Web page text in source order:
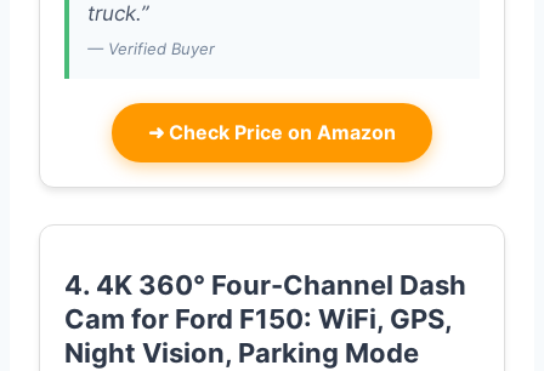
truck.”
— Verified Buyer
➜ Check Price on Amazon
4. 4K 360° Four-Channel Dash
Cam for Ford F150: WiFi, GPS,
Night Vision, Parking Mode